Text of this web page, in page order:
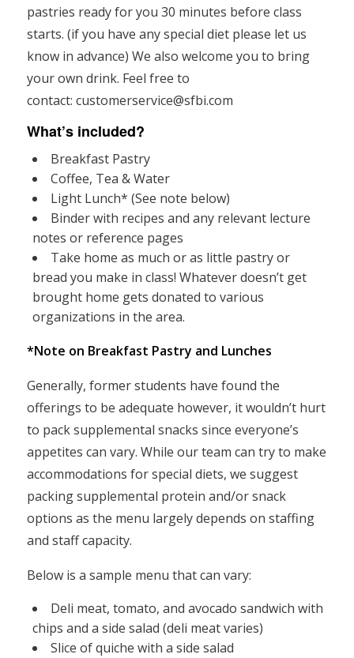
pastries ready for you 30 minutes before class
starts. (if you have any special diet please let us
know in advance) We also welcome you to bring
your own drink. Feel free to
contact: customerservice@sfbi.com
What’s included?
Breakfast Pastry
Coffee, Tea & Water
Light Lunch* (See note below)
Binder with recipes and any relevant lecture
notes or reference pages
Take home as much or as little pastry or
bread you make in class! Whatever doesn’t get
brought home gets donated to various
organizations in the area.
*Note on Breakfast Pastry and Lunches
Generally, former students have found the
offerings to be adequate however, it wouldn’t hurt
to pack supplemental snacks since everyone’s
appetites can vary. While our team can try to make
accommodations for special diets, we suggest
packing supplemental protein and/or snack
options as the menu largely depends on staffing
and staff capacity.
Below is a sample menu that can vary:
Deli meat, tomato, and avocado sandwich with
chips and a side salad (deli meat varies)
Slice of quiche with a side salad